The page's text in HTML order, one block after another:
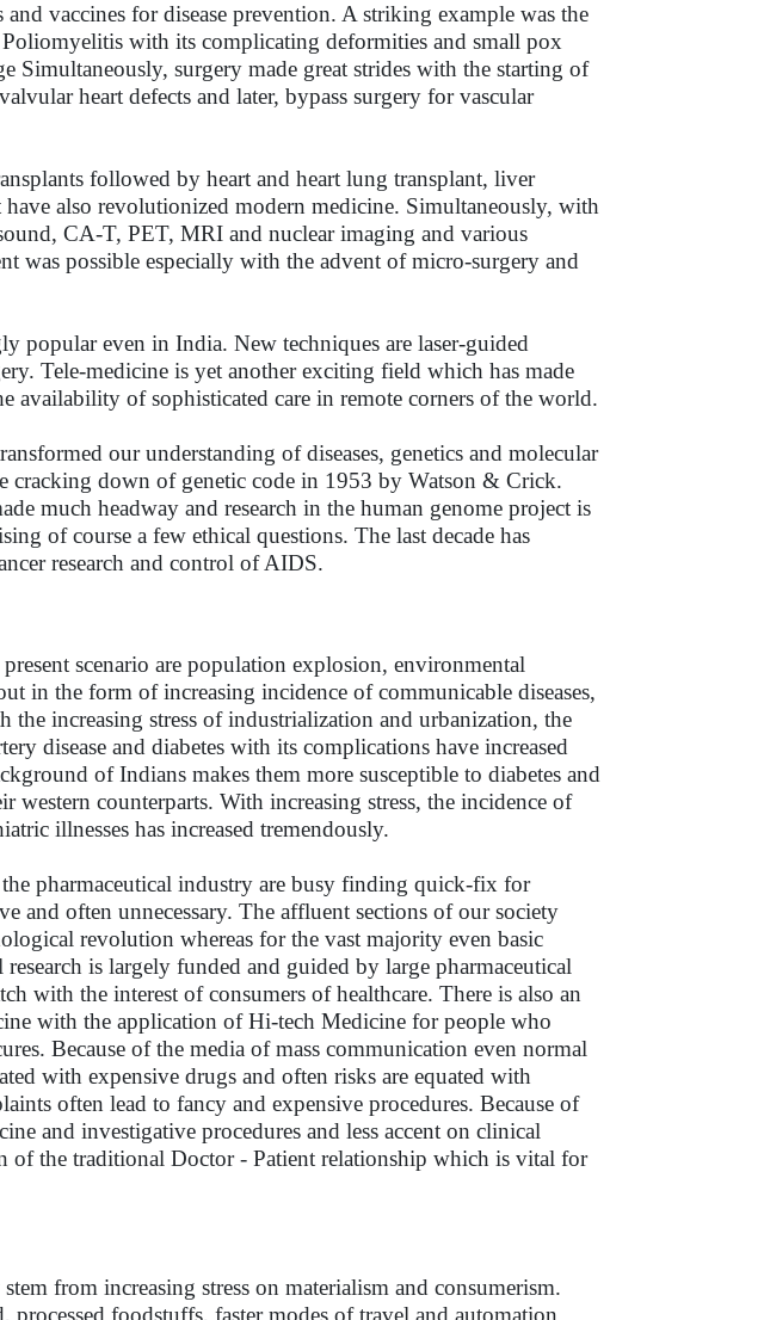
vaccines for disease prevention. A striking example was the
with its complicating deformities and small pox
Simultaneously, surgery made great strides with the starting of
heart defects and later, bypass surgery for vascular
followed by heart and heart lung transplant, liver
also revolutionized modern medicine. Simultaneously, with
CA-T, PET, MRI and nuclear imaging and various
was possible especially with the advent of micro-surgery and
popular even in India. New techniques are laser-guided
Tele-medicine is yet another exciting field which has made
availability of sophisticated care in remote corners of the world.
our understanding of diseases, genetics and molecular
cracking down of genetic code in 1953 by Watson & Crick.
much headway and research in the human genome project is
of course a few ethical questions. The last decade has
research and control of AIDS.
scenario are population explosion, environmental
in the form of increasing incidence of communicable diseases,
the increasing stress of industrialization and urbanization, the
disease and diabetes with its complications have increased
of Indians makes them more susceptible to diabetes and
western counterparts. With increasing stress, the incidence of
illnesses has increased tremendously.
pharmaceutical industry are busy finding quick-fix for
and often unnecessary. The affluent sections of our society
revolution whereas for the vast majority even basic
is largely funded and guided by large pharmaceutical
with the interest of consumers of healthcare. There is also an
with the application of Hi-tech Medicine for people who
Because of the media of mass communication even normal
with expensive drugs and often risks are equated with
often lead to fancy and expensive procedures. Because of
and investigative procedures and less accent on clinical
of the traditional Doctor - Patient relationship which is vital for
from increasing stress on materialism and consumerism.
processed foodstuffs, faster modes of travel and automation